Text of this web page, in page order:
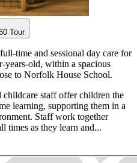
Tour
time and sessional day care for
years-old, within a spacious
to Norfolk House School.
staff offer children the
learning, supporting them in a
Staff work together
times as they learn and...